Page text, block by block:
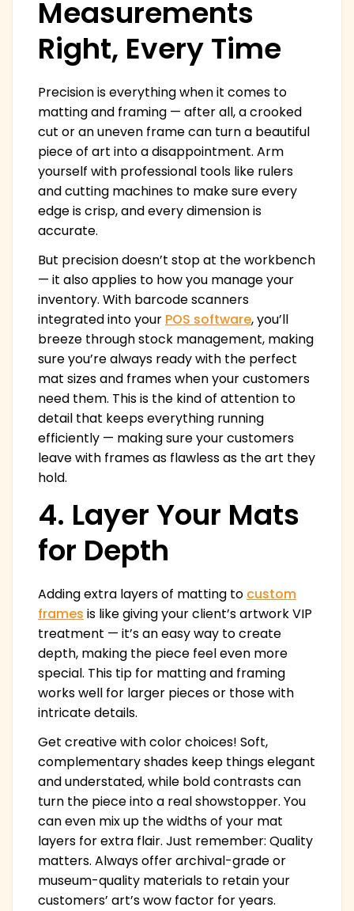
Measurements
Right, Every Time
Precision is everything when it comes to
matting and framing — after all, a crooked
cut or an uneven frame can turn a beautiful
piece of art into a disappointment. Arm
yourself with professional tools like rulers
and cutting machines to make sure every
edge is crisp, and every dimension is
accurate.
But precision doesn’t stop at the workbench
— it also applies to how you manage your
inventory. With barcode scanners
integrated into your POS software, you’ll
breeze through stock management, making
sure you’re always ready with the perfect
mat sizes and frames when your customers
need them. This is the kind of attention to
detail that keeps everything running
efficiently — making sure your customers
leave with frames as flawless as the art they
hold.
4. Layer Your Mats
for Depth
Adding extra layers of matting to custom
frames is like giving your client’s artwork VIP
treatment — it’s an easy way to create
depth, making the piece feel even more
special. This tip for matting and framing
works well for larger pieces or those with
intricate details.
Get creative with color choices! Soft,
complementary shades keep things elegant
and understated, while bold contrasts can
turn the piece into a real showstopper. You
can even mix up the widths of your mat
layers for extra flair. Just remember: Quality
matters. Always offer archival-grade or
museum-quality materials to retain your
customers’ art’s wow factor for years.